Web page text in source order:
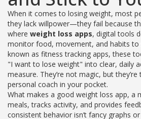
When it comes to losing weight, most
they lack willpower—they fail because
where weight loss apps, digital tools
monitor food, movement, and habits to
known as fitness tracking apps, these
"I want to lose weight" into clear, daily
measure. They’re not magic, but
personal coach in your pocket.
What makes a good weight loss app, a
meals, tracks activity, and provides
consistent behavior isn’t fancy graphs